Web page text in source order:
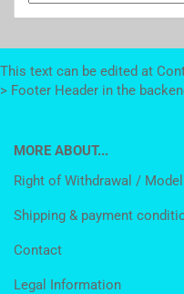
This text can be edited at
> Footer Header in the
MORE ABOUT...
Right of Withdrawal /
Shipping & payment
Contact
Legal Information